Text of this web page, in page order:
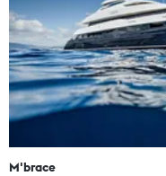
M'brace